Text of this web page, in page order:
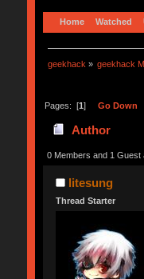
Home Watched
geekhack » geekhack
Pages: [1] Go Down
Author
0 Members and 1 Guest
litesung
Thread Starter